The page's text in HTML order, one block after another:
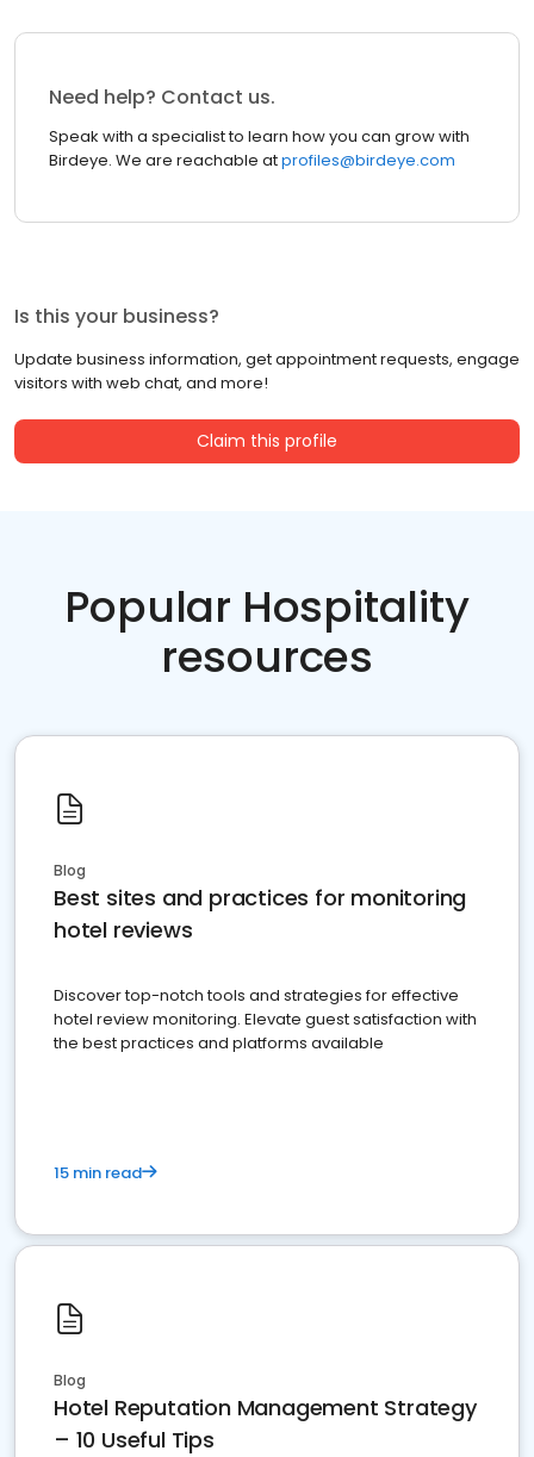
Need help? Contact us.
Speak with a specialist to learn how you can grow with
Birdeye. We are reachable atprofiles@birdeye.com
Is this your business?
Update business information, get appointment requests, engage
visitors with web chat, and more!
Claim this profile
Popular Hospitality
resources
Blog
Best sites and practices for monitoring
hotel reviews
Discover top-notch tools and strategies for effective
hotel review monitoring. Elevate guest satisfaction with
the best practices and platforms available
15 min read
Blog
Hotel Reputation Management Strategy
– 10 Useful Tips